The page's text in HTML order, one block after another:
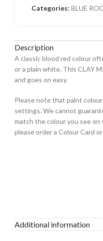
Categories: BLUE
Description
A classic blood red colour
or a plain white. This CLAY
and goes on easy.
Please note that paint
settings. We cannot
match the colour you see on
please order a Colour Card
Additional information